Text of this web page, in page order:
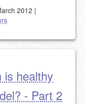
2012 |
is healthy
- Part 2